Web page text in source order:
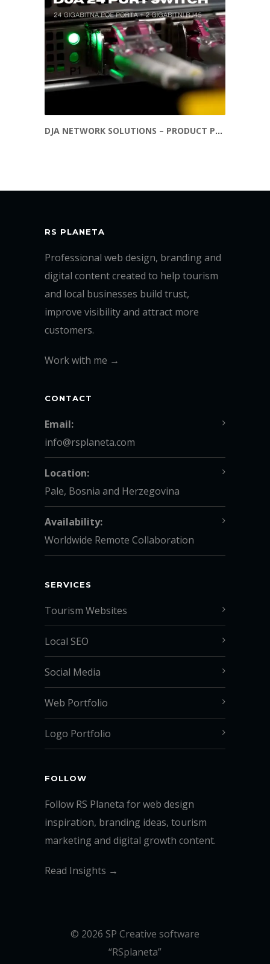
DJA NETWORK SOLUTIONS – PRODUCT PROMOTION REEL
RS PLANETA
Professional web design, branding and
digital content created to help tourism
and local businesses build trust,
improve visibility and attract more
customers.
Work with me →
CONTACT
Email:
info@rsplaneta.com
Location:
Pale, Bosnia and Herzegovina
Availability:
Worldwide Remote Collaboration
SERVICES
Tourism Websites
Local SEO
Social Media
Web Portfolio
Logo Portfolio
FOLLOW
Follow RS Planeta for web design
inspiration, branding ideas, tourism
marketing and digital growth content.
Read Insights →
© 2026 SP Creative software
“RSplaneta”